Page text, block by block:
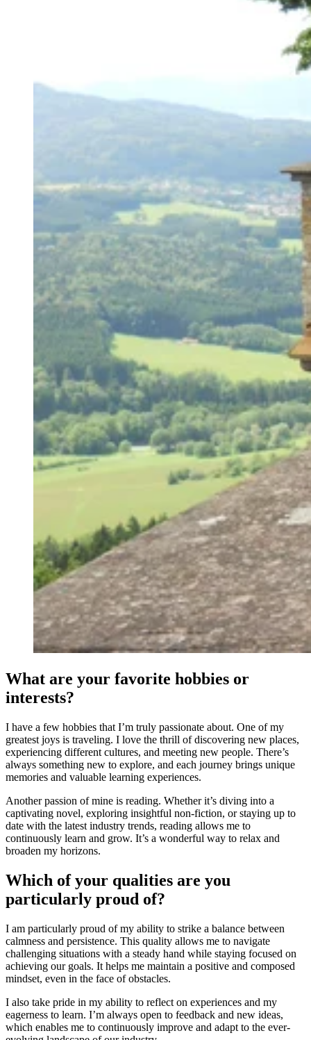
What are your favorite hobbies or
interests?
I have a few hobbies that I’m truly passionate about. One of my
greatest joys is traveling. I love the thrill of discovering new places,
experiencing different cultures, and meeting new people. There’s
always something new to explore, and each journey brings unique
memories and valuable learning experiences.
Another passion of mine is reading. Whether it’s diving into a
captivating novel, exploring insightful non-fiction, or staying up to
date with the latest industry trends, reading allows me to
continuously learn and grow. It’s a wonderful way to relax and
broaden my horizons.
Which of your qualities are you
particularly proud of?
I am particularly proud of my ability to strike a balance between
calmness and persistence. This quality allows me to navigate
challenging situations with a steady hand while staying focused on
achieving our goals. It helps me maintain a positive and composed
mindset, even in the face of obstacles.
I also take pride in my ability to reflect on experiences and my
eagerness to learn. I’m always open to feedback and new ideas,
which enables me to continuously improve and adapt to the ever-